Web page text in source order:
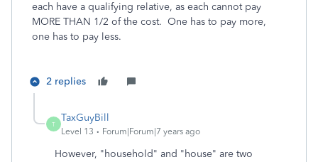
each have a qualifying relative, as each cannot pay
MORE THAN 1/2 of the cost. One has to pay more,
one has to pay less.
2 replies
T
TaxGuyBill
Level 13 Forum|Forum|7 years ago
However, "household" and "house" are two